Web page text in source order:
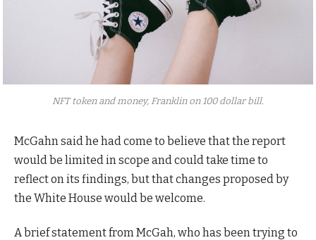
NFT token and money, Franklin on 100 dollar bill.
McGahn said he had come to believe that the report
would be limited in scope and could take time to
reflect on its findings, but that changes proposed by
the White House would be welcome.
A brief statement from McGah, who has been trying to